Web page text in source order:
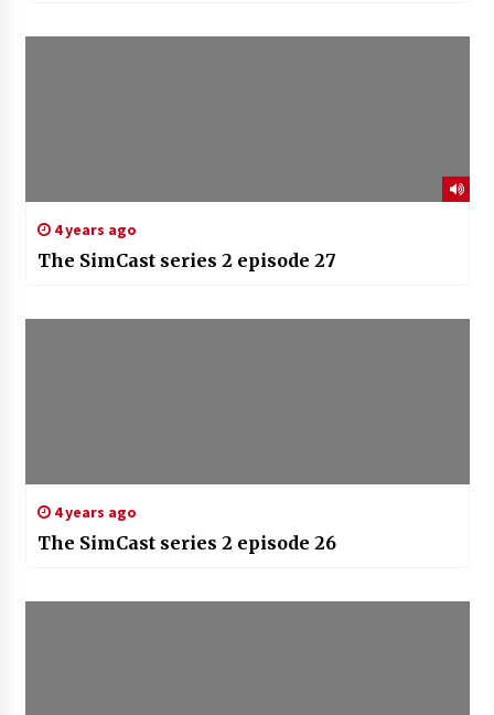
4 years ago
The SimCast series 2 episode 27
4 years ago
The SimCast series 2 episode 26